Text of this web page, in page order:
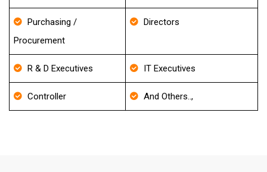
Purchasing /
Procurement
Directors
R & D Executives IT Executives
Controller And Others..,